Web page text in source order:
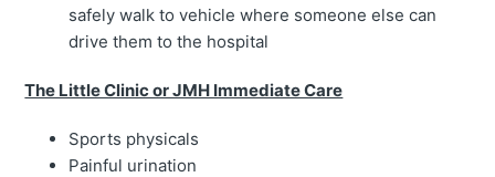
safely walk to vehicle where someone else can
drive them to the hospital
The Little Clinic or JMH Immediate Care
Sports physicals
Painful urination